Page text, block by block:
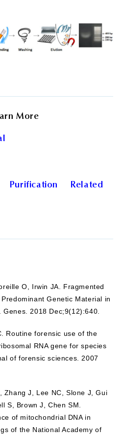
More
Related
O, Irwin JA. Fragmented
Genetic Material in
Genes. 2018 Dec;9(12):640.
Routine forensic use of the
RNA gene for species
of forensic sciences. 2007
Zhang J, Lee NC, Slone J, Gui
S, Brown J, Chen SM.
of mitochondrial DNA in
of the National Academy of